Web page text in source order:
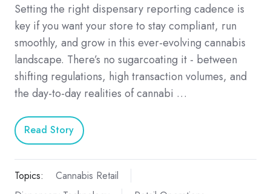
Setting the right dispensary reporting cadence is
key if you want your store to stay compliant, run
smoothly, and grow in this ever-evolving cannabis
landscape. There’s no sugarcoating it - between
shifting regulations, high transaction volumes, and
the day-to-day realities of cannabi …
Read Story
Topics:
Cannabis Retail